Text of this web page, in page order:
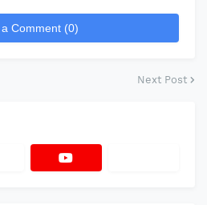
a Comment (0)
Next Post